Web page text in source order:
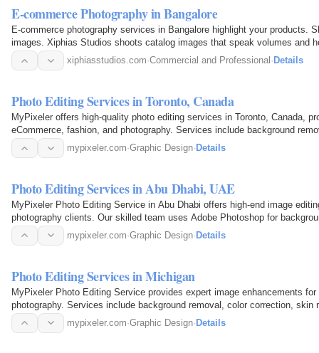
E-commerce Photography in Bangalore
E-commerce photography services in Bangalore highlight your products.
images. Xiphias Studios shoots catalog images that speak volumes and
products…
xiphiasstudios.com·Commercial and Professional · Details
Photo Editing Services in Toronto, Canada
MyPixeler offers high-quality photo editing services in Toronto, Canada,
eCommerce, fashion, and photography. Services include background
mypixeler.com·Graphic Design· Details
Photo Editing Services in Abu Dhabi, UAE
MyPixeler Photo Editing Service in Abu Dhabi offers high-end image
photography clients. Our skilled team uses Adobe Photoshop for
ghost…
mypixeler.com·Graphic Design· Details
Photo Editing Services in Michigan
MyPixeler Photo Editing Service provides expert image enhancements
photography. Services include background removal, color correction, skin
manipulations, all with fast…
mypixeler.com·Graphic Design· Details